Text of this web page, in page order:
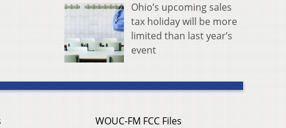
Ohio’s upcoming sales
tax holiday will be more
limited than last year’s
event
WOUC-FM FCC Files